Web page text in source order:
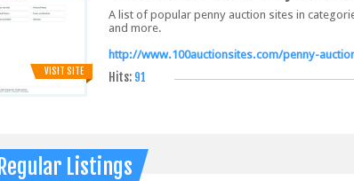
VISIT SITE
A list of popular penny auction sites in
and more.
http://www.100auctionsites.com/penny-
Hits: 91
Regular Listings